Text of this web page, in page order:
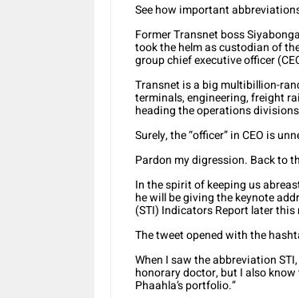
See how important
Former Transnet boss
took the helm as custodian of
group chief executive officer
Transnet is a big multibillion-
terminals, engineering, freight
heading the operations
Surely, the “officer” in CEO is
Pardon my digression. Back to
In the spirit of keeping us
he will be giving the keynote
(STI) Indicators Report later this
The tweet opened with the
When I saw the abbreviation
honorary doctor, but I also
Phaahla’s portfolio.”